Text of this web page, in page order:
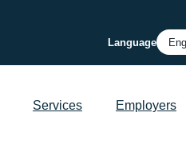
Language
Services Employers